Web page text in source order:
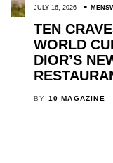
JULY 16, 2026
TEN
WORLD
DIOR’S
BY 10 MAGAZINE